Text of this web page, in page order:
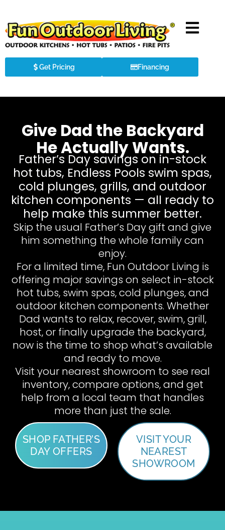
Get Pricing Financing
Give Dad the Backyard
He Actually Wants.
Father’s Day savings on in-stock
hot tubs, Endless Pools swim spas,
cold plunges, grills, and outdoor
kitchen components — all ready to
help make this summer better.
Skip the usual Father’s Day gift and give
him something the whole family can
enjoy.
For a limited time, Fun Outdoor Living is
offering major savings on select in-stock
hot tubs, swim spas, cold plunges, and
outdoor kitchen components. Whether
Dad wants to relax, recover, swim, grill,
host, or finally upgrade the backyard,
now is the time to shop what’s available
and ready to move.
Visit your nearest showroom to see real
inventory, compare options, and get
help from a local team that handles
more than just the sale.
SHOP FATHER’S
DAY OFFERS
VISIT YOUR
NEAREST
SHOWROOM